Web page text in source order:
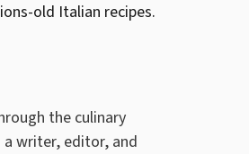
old Italian recipes.
the culinary
writer, editor, and